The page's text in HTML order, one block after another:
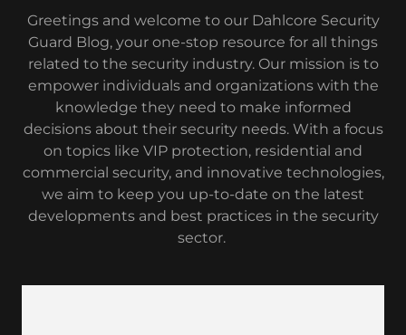
Greetings and welcome to our Dahlcore Security
Guard Blog, your one-stop resource for all things
related to the security industry. Our mission is to
empower individuals and organizations with the
knowledge they need to make informed
decisions about their security needs. With a focus
on topics like VIP protection, residential and
commercial security, and innovative technologies,
we aim to keep you up-to-date on the latest
developments and best practices in the security
sector.